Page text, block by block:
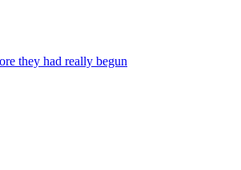
they had really begun